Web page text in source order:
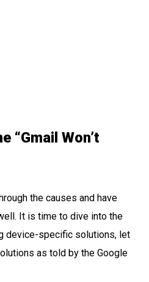
“Gmail Won’t
the causes and have
It is time to dive into the
device-specific solutions, let
as told by the Google